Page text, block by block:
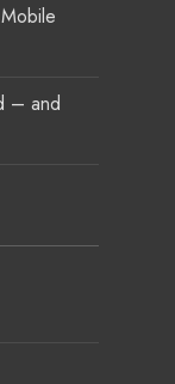
– and